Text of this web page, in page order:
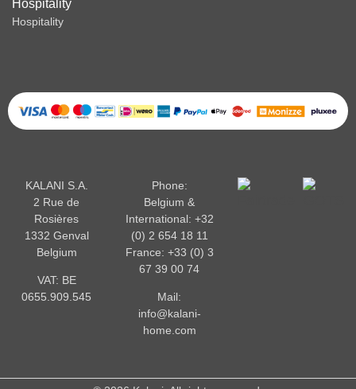
Hospitality
Hospitality
KALANI S.A.
2 Rue de
Rosières
1332 Genval
Belgium
VAT: BE
0655.909.545
Phone:
Belgium &
International: +32
(0) 2 654 18 11
France: +33 (0) 3
67 39 00 74
Mail:
info@kalani-
home.com